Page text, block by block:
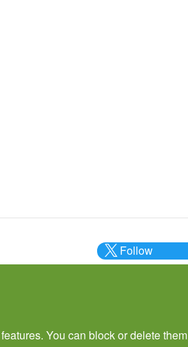
Follow
@___brc___
You can block or delete them